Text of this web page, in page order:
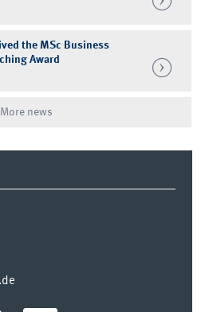
the MSc Business
Award
More news